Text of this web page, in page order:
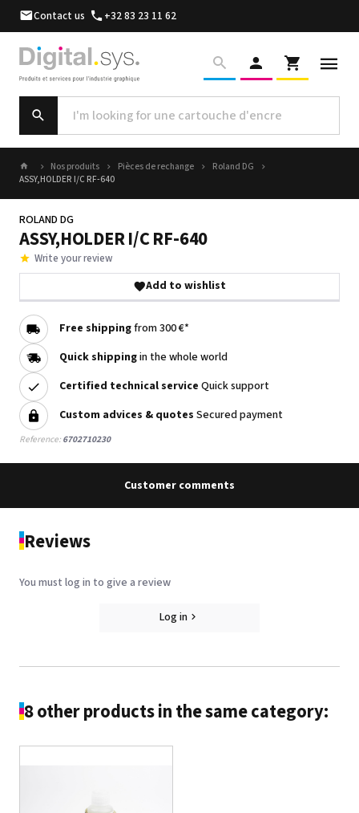
Contact us +32 83 23 11 62
Nos produits Pièces de rechange
Roland DG
ASSY,HOLDER I/C RF-640
ROLAND DG
ASSY,HOLDER I/C RF-640
Write your review
Add to wishlist
Free shippingfrom 300 €*
Quick shippingin the whole world
Certified technical service Quick support
Custom advices & quotes Secured payment
Reference:6702710230
Customer comments
Reviews
You must log in to give a review
Log in
8 other products in the same category: